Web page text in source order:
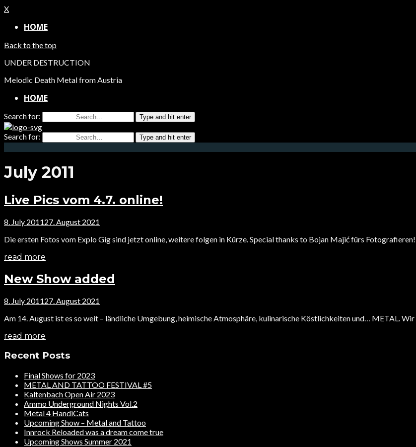
X
HOME
Back to the top
UNDER DESTRUCTION
Melodic Death Metal from Austria
HOME
Search for: Type and hit enter
Search for: Type and hit enter
July 2011
Live Pics vom 4.7. online!
8. July 201127. August 2021
Die ersten Fotos vom Explo Gig sind jetzt online, weitere folgen in Kürze. Special thanks to Bojan Majić fürs
read more
New Show added
8. July 201127. August 2021
Am 14. August ist es so weit – ländliche Umgebung, heimische Atmosphäre, kulinarische Köstlichkeiten und… METAL. Wir
read more
Recent Posts
Final Shows for 2023
METAL AND TATTOO FESTIVAL #5
Kaltenbach Open Air 2023
Ammo Underground Nights Vol.2
Metal 4 HandiCats
Upcoming Show – Metal and Tattoo
Innrock Reloaded was a dream come true
Upcoming Shows Summer 2021